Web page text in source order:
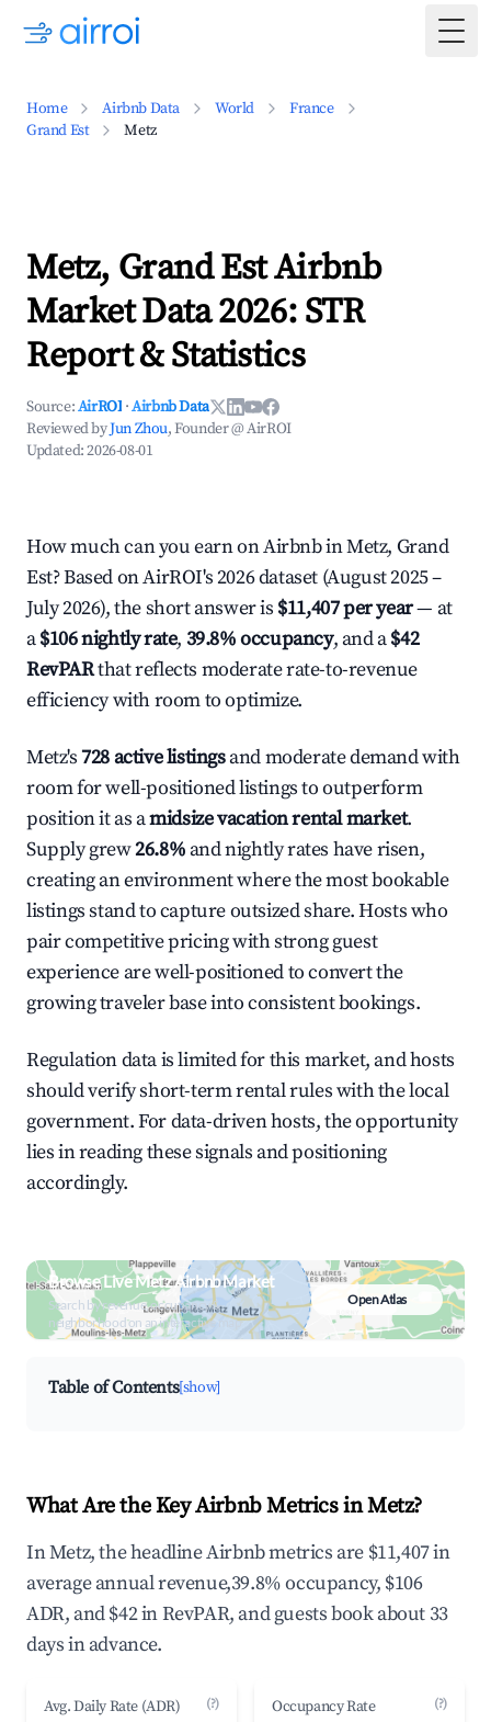
Home Airbnb Data World
France
Grand Est
Metz
Metz, Grand Est Airbnb
Market Data 2026: STR
Report & Statistics
Source:AirROI ·Airbnb Data
Reviewed byJun Zhou, Founder @ AirROI
Updated:2026-08-01
How much can you earn on Airbnb in Metz, Grand
Est? Based on AirROI's 2026 dataset (August 2025 –
July 2026), the short answer is $11,407 per year— at
a$106 nightly rate, 39.8% occupancy, and a$42
RevPARthat reflects moderate rate-to-revenue
efficiency with room to optimize.
Metz's 728 active listingsand moderate demand with
room for well-positioned listings to outperform
position it as amidsize vacation rental market.
Supply grew26.8% and nightly rates have risen,
creating an environment where the most bookable
listings stand to capture outsized share. Hosts who
pair competitive pricing with strong guest
experience are well-positioned to convert the
growing traveler base into consistent bookings.
Regulation data is limited for this market, and hosts
should verify short-term rental rules with the local
government. For data-driven hosts, the opportunity
lies in reading these signals and positioning
accordingly.
Browse Live Metz Airbnb Market
Search by revenue, occupancy &
neighborhood on an interactive map
Open Atlas
Table of Contents[show]
What Are the Key Airbnb Metrics in Metz?
In Metz, the headline Airbnb metrics are $11,407 in
average annual revenue,39.8% occupancy, $106
ADR, and $42 in RevPAR, and guests book about 33
days in advance.
Avg. Daily Rate (ADR) (?) Occupancy Rate (?)